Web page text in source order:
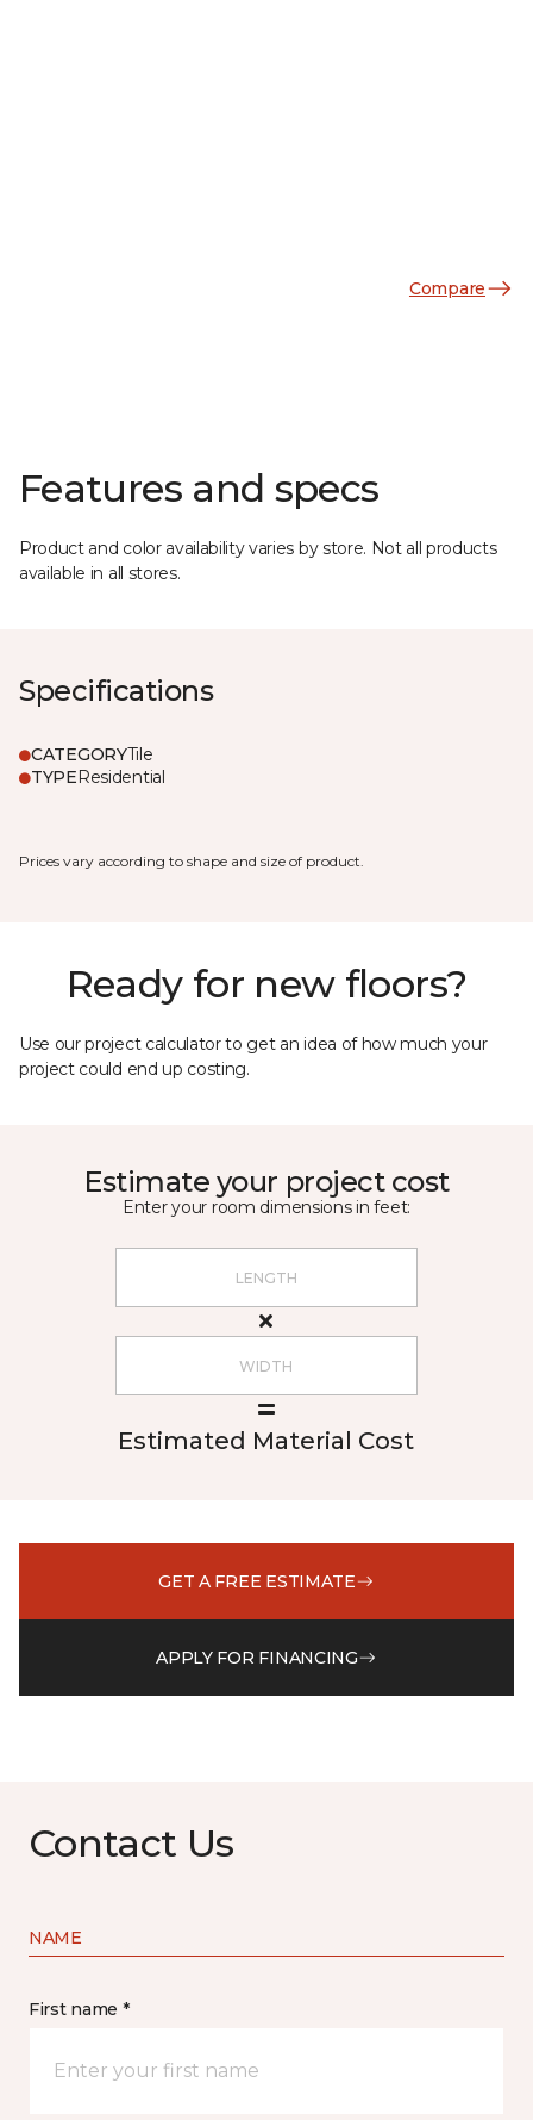
Compare
Features and specs
Product and color availability varies by store. Not all products
available in all stores.
Specifications
CATEGORYTile
TYPEResidential
Prices vary according to shape and size of product.
Ready for new floors?
Use our project calculator to get an idea of how much your
project could end up costing.
Estimate your project cost
Enter your room dimensions in feet:
Estimated Material Cost
GET A FREE ESTIMATE
APPLY FOR FINANCING
Contact Us
NAME
First name *